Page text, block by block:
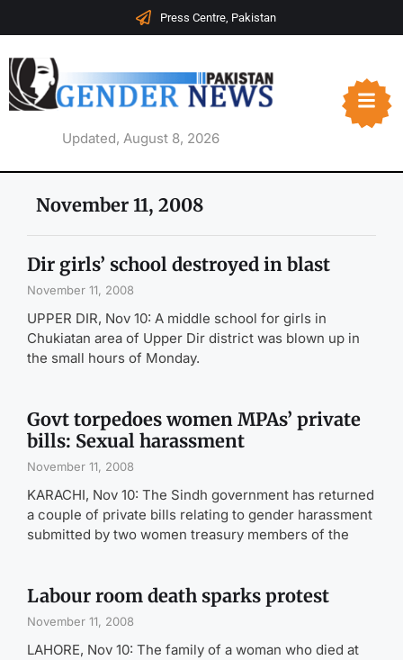
Press Centre, Pakistan
Updated, August 8, 2026
November 11, 2008
Dir girls’ school destroyed in blast
November 11, 2008
UPPER DIR, Nov 10: A middle school for girls in
Chukiatan area of Upper Dir district was blown up in
the small hours of Monday.
Govt torpedoes women MPAs’ private
bills: Sexual harassment
November 11, 2008
KARACHI, Nov 10: The Sindh government has returned
a couple of private bills relating to gender harassment
submitted by two women treasury members of the
Labour room death sparks protest
November 11, 2008
LAHORE, Nov 10: The family of a woman who died at